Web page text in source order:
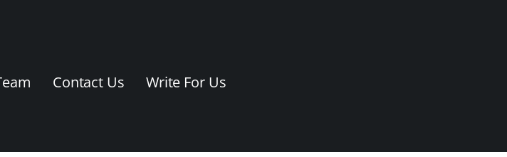
Contact Us Write For Us